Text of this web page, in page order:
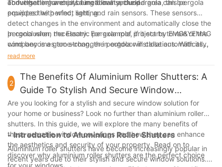
conversation or enjoy a meal in a secluded area, this pergola
provides the perfect setting.
about getting wet or being blown around.
To further enhance its functionality, the pergola can be
equipped with wind, light, and rain sensors. These sensors
detect changes in the environment and automatically close the
pergola when necessary. For example, if it starts to rain or the
wind becomes too strong, the pergola will close automatically,
protecting your furniture and ensuring your safety.
In conclusion, the Electric pergola roof project by EMG&YEMAG
company is a game-changer in outdoor installations. With its
stylish design, advanced features, and ease of use, it is the
space. Whether you are looking to enhance your 休闲 area,
café, western restaurant, or bar, this pergola is sure to impress.
Experience the luxury and convenience of this remarkable
installation and enjoy the outdoors like never before.
read more
2
The Benefits Of Aluminium Roller Shutters: A
Guide To Stylish And Secure Window
Solutions
Are you looking for a stylish and secure window solution for
your home or business? Look no further than aluminium roller
shutters. In this guide, we will explore the many benefits of
these versatile window coverings and how they can enhance
the aesthetics and security of your property. Read on to
discover why aluminium roller shutters are the perfect choice
- Introduction to Aluminium Roller Shutters
Aluminium roller shutters have become increasingly popular in
recent years due to their stylish and secure window solutions.